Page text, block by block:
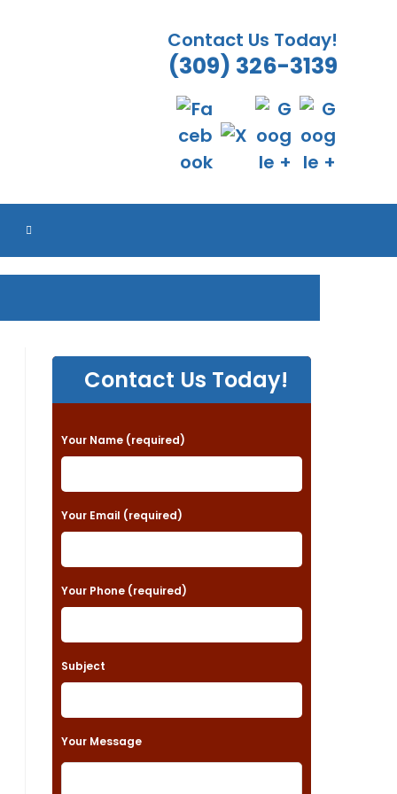
Contact Us Today!
(309) 326-3139
TOGGLE
Contact Us Today!
P
l
e
a
e
l
a
v
Your Name (required)
Your Email (required)
Your Phone (required)
Subject
Your Message